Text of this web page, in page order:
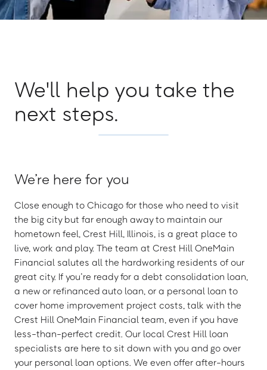
We'll help you take the
next steps.
We’re here for you
Close enough to Chicago for those who need to visit
the big city but far enough away to maintain our
hometown feel, Crest Hill, Illinois, is a great place to
live, work and play. The team at Crest Hill OneMain
Financial salutes all the hardworking residents of our
great city. If you’re ready for a debt consolidation loan,
a new or refinanced auto loan, or a personal loan to
cover home improvement project costs, talk with the
Crest Hill OneMain Financial team, even if you have
less-than-perfect credit. Our local Crest Hill loan
specialists are here to sit down with you and go over
your personal loan options. We even offer after-hours